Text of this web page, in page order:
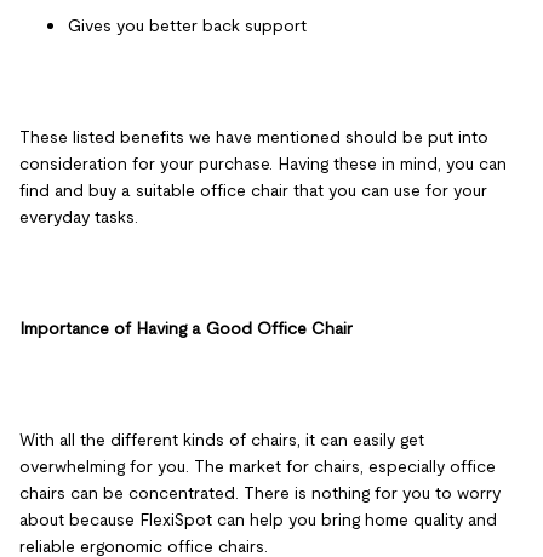
Gives you better back support
These listed benefits we have mentioned should be put into
consideration for your purchase. Having these in mind, you can
find and buy a suitable office chair that you can use for your
everyday tasks.
Importance of Having a Good Office Chair
With all the different kinds of chairs, it can easily get
overwhelming for you. The market for chairs, especially office
chairs can be concentrated. There is nothing for you to worry
about because FlexiSpot can help you bring home quality and
reliable ergonomic office chairs.